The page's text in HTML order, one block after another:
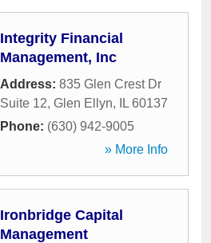
Integrity Financial
Management, Inc
Address: 835 Glen Crest Dr
Suite 12, Glen Ellyn, IL 60137
Phone: (630) 942-9005
» More Info
Ironbridge Capital
Management